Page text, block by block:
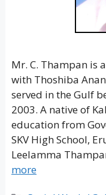
Mr. C. Thampan is
with Thoshiba
served in the Gulf
2003. A native of
education from
SKV High School,
Leelamma
more